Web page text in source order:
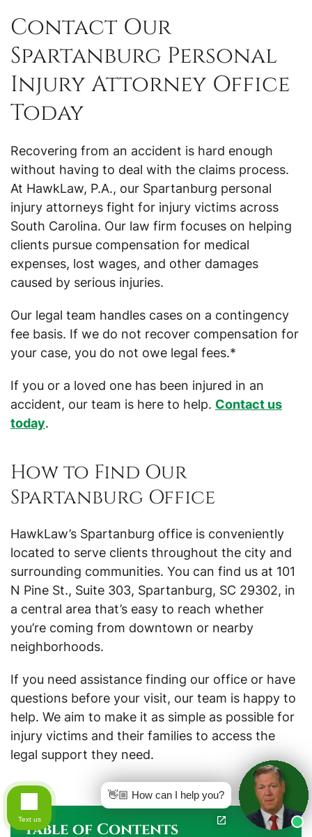
Contact Our
Spartanburg Personal
Injury Attorney Office
Today
Recovering from an accident is hard enough
without having to deal with the claims process.
At HawkLaw, P.A., our Spartanburg personal
injury attorneys fight for injury victims across
South Carolina. Our law firm focuses on helping
clients pursue compensation for medical
expenses, lost wages, and other damages
caused by serious injuries.
Our legal team handles cases on a contingency
fee basis. If we do not recover compensation for
your case, you do not owe legal fees.*
If you or a loved one has been injured in an
accident, our team is here to help. Contact us
today.
How to Find Our
Spartanburg Office
HawkLaw’s Spartanburg office is conveniently
located to serve clients throughout the city and
surrounding communities. You can find us at 101
N Pine St., Suite 303, Spartanburg, SC 29302, in
a central area that’s easy to reach whether
you’re coming from downtown or nearby
neighborhoods.
If you need assistance finding our office or have
questions before your visit, our team is happy to
help. We aim to make it as simple as possible for
injury victims and their families to access the
legal support they need.
Table of Contents
👋🏼 How can I help you?
Text us